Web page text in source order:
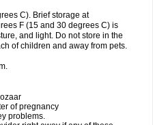
C). Brief storage at
F (15 and 30 degrees C) is
and light. Do not store in the
of children and away from pets.
of pregnancy
problems.